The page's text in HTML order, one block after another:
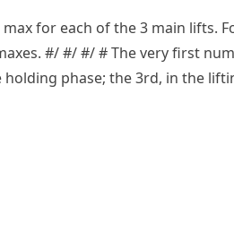
for each of the 3 main lifts.
#/ #/ #/ # The very first
phase; the 3rd, in the